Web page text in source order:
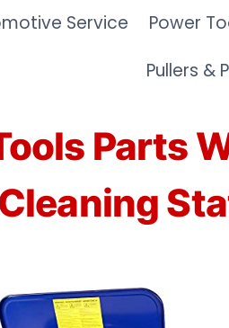
Service Power
Pullers &
Parts